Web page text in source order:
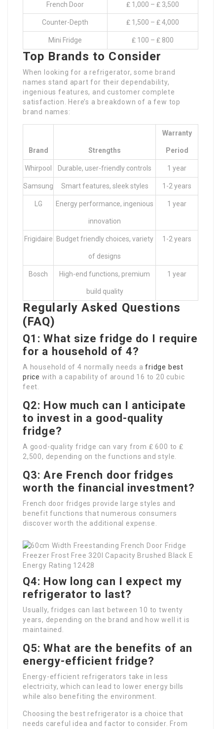
French Door ₤ 1,000 – ₤ 3,500
Counter-Depth ₤ 1,500 – ₤ 4,000
Mini Fridge ₤ 100 – ₤ 800
Top Brands to Consider
When looking for a refrigerator, some brand
names stand apart for their dependability,
ingenious features, and customer complete
satisfaction. Here’s a breakdown of a few top
brand names:
Brand Strengths
Warranty
Period
Whirpool Durable, user-friendly controls 1 year
Samsung Smart features, sleek styles 1-2 years
LG Energy performance, ingenious
innovation
1 year
Frigidaire Budget friendly choices, variety
of designs
1-2 years
Bosch High-end functions, premium
build quality
1 year
Regularly Asked Questions
(FAQ)
Q1: What size fridge do I require
for a household of 4?
A household of 4 normally needs afridge best
price with a capability of around 16 to 20 cubic
feet.
Q2: How much can I anticipate
to invest in a good-quality
fridge?
A good-quality fridge can vary from ₤ 600 to ₤
2,500, depending on the functions and style.
Q3: Are French door fridges
worth the financial investment?
French door fridges provide large styles and
benefit functions that numerous consumers
discover worth the additional expense.
Q4: How long can I expect my
refrigerator to last?
Usually, fridges can last between 10 to twenty
years, depending on the brand and how well it is
maintained.
Q5: What are the benefits of an
energy-efficient fridge?
Energy-efficient refrigerators take in less
electricity, which can lead to lower energy bills
while also benefiting the environment.
Choosing the best refrigerator is a choice that
needs careful idea and factor to consider. From